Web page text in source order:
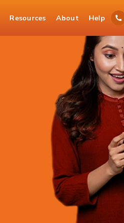
Resources About Help